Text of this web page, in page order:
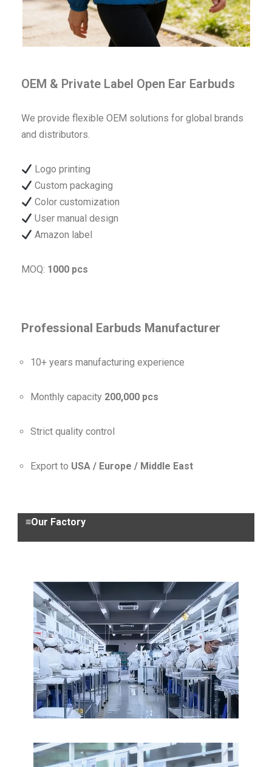
OEM & Private Label Open Ear Earbuds
We provide flexible OEM solutions for global brands
and distributors.
Logo printing
Custom packaging
Color customization
User manual design
Amazon label
MOQ: 1000 pcs
Professional Earbuds Manufacturer
10+ years manufacturing experience
Monthly capacity 200,000 pcs
Strict quality control
Export to USA / Europe / Middle East
≡Our Factory